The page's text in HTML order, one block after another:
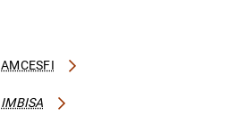
AMCESFI
IMBISA